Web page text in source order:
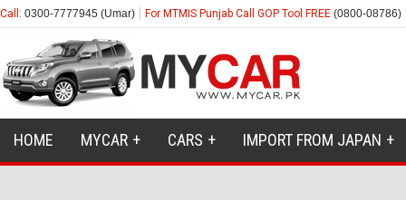
Call: 0300-7777945 (Umar) For MTMIS Punjab Call GOP Tool FREE (0800-08786)
HOME MYCAR CARS IMPORT FROM JAPAN